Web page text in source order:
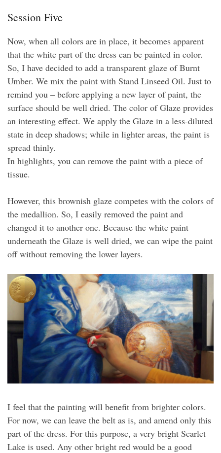
Session Five
Now, when all colors are in place, it becomes apparent
that the white part of the dress can be painted in color.
So, I have decided to add a transparent glaze of Burnt
Umber. We mix the paint with Stand Linseed Oil. Just to
remind you – before applying a new layer of paint, the
surface should be well dried. The color of Glaze provides
an interesting effect. We apply the Glaze in a less-diluted
state in deep shadows; while in lighter areas, the paint is
spread thinly.
In highlights, you can remove the paint with a piece of
tissue.
However, this brownish glaze competes with the colors of
the medallion. So, I easily removed the paint and
changed it to another one. Because the white paint
underneath the Glaze is well dried, we can wipe the paint
off without removing the lower layers.
I feel that the painting will benefit from brighter colors.
For now, we can leave the belt as is, and amend only this
part of the dress. For this purpose, a very bright Scarlet
Lake is used. Any other bright red would be a good